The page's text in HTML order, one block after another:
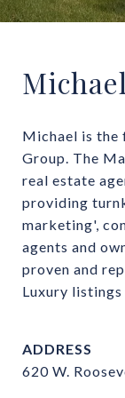
Michael is the
Group. The
real estate
providing
marketing',
agents and
proven and
Luxury listings
ADDRESS
620 W.